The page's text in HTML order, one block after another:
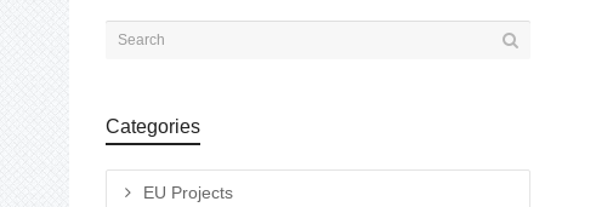
Categories
EU Projects